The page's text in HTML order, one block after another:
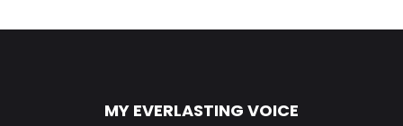
MY EVERLASTING VOICE